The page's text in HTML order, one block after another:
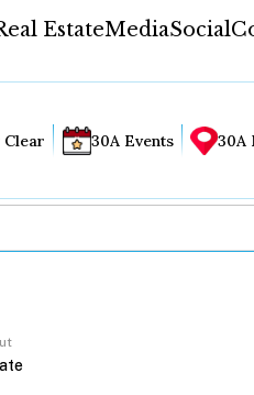
EstateMediaSocial
Clear 30A Events 30A